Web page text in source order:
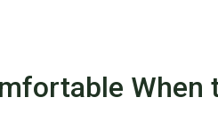
When